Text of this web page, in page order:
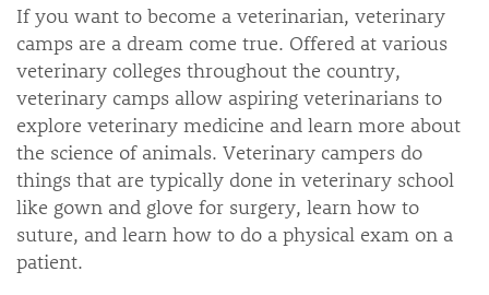
If you want to become a veterinarian, veterinary
camps are a dream come true. Offered at various
veterinary colleges throughout the country,
veterinary camps allow aspiring veterinarians to
explore veterinary medicine and learn more about
the science of animals. Veterinary campers do
things that are typically done in veterinary school
like gown and glove for surgery, learn how to
suture, and learn how to do a physical exam on a
patient.